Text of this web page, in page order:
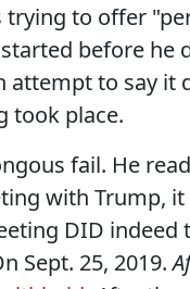
to offer
before he
attempt to say it
took place.
fail. He
with Trump,
DID indeed
Sept. 25, 2019.